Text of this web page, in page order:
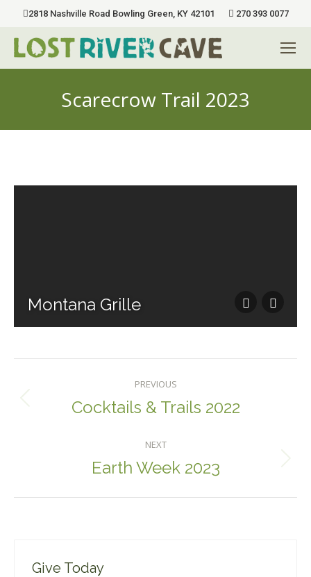
2818 Nashville Road Bowling Green, KY 42101 270 393 0077
Scarecrow Trail 2023
Montana Grille
Navigation
PREVIOUS
Previous
Cocktails & Trails 2022
NEXT
Next
Earth Week 2023
Give Today